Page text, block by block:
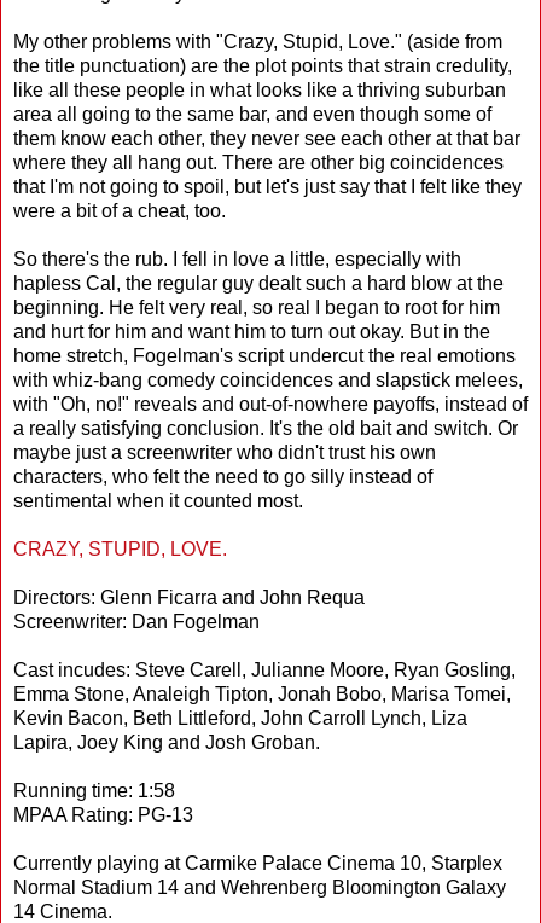
My other problems with "Crazy, Stupid, Love." (aside from
the title punctuation) are the plot points that strain credulity,
like all these people in what looks like a thriving suburban
area all going to the same bar, and even though some of
them know each other, they never see each other at that bar
where they all hang out. There are other big coincidences
that I'm not going to spoil, but let's just say that I felt like they
were a bit of a cheat, too.
So there's the rub. I fell in love a little, especially with
hapless Cal, the regular guy dealt such a hard blow at the
beginning. He felt very real, so real I began to root for him
and hurt for him and want him to turn out okay. But in the
home stretch, Fogelman's script undercut the real emotions
with whiz-bang comedy coincidences and slapstick melees,
with "Oh, no!" reveals and out-of-nowhere payoffs, instead of
a really satisfying conclusion. It's the old bait and switch. Or
maybe just a screenwriter who didn't trust his own
characters, who felt the need to go silly instead of
sentimental when it counted most.
CRAZY, STUPID, LOVE.
Directors: Glenn Ficarra and John Requa
Screenwriter: Dan Fogelman
Cast incudes: Steve Carell, Julianne Moore, Ryan Gosling,
Emma Stone, Analeigh Tipton, Jonah Bobo, Marisa Tomei,
Kevin Bacon, Beth Littleford, John Carroll Lynch, Liza
Lapira, Joey King and Josh Groban.
Running time: 1:58
MPAA Rating: PG-13
Currently playing at Carmike Palace Cinema 10, Starplex
Normal Stadium 14 and Wehrenberg Bloomington Galaxy
14 Cinema.